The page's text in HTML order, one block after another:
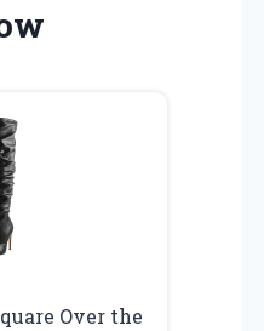
Over the